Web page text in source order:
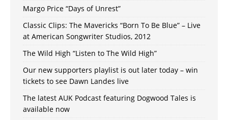
Margo Price “Days of Unrest”
Classic Clips: The Mavericks “Born To Be Blue” – Live
at American Songwriter Studios, 2012
The Wild High “Listen to The Wild High”
Our new supporters playlist is out later today – win
tickets to see Dawn Landes live
The latest AUK Podcast featuring Dogwood Tales is
available now